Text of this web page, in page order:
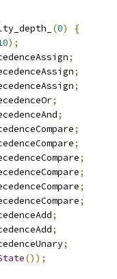
(0)
{
);
;
;
;
;
;
;
;
;
;
;
;
;
;
;
());